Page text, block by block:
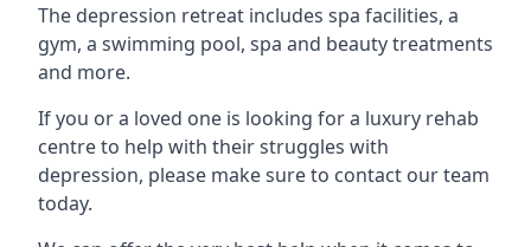
The depression retreat includes spa facilities, a
gym, a swimming pool, spa and beauty treatments
and more.
If you or a loved one is looking for a luxury rehab
centre to help with their struggles with
depression, please make sure to contact our team
today.